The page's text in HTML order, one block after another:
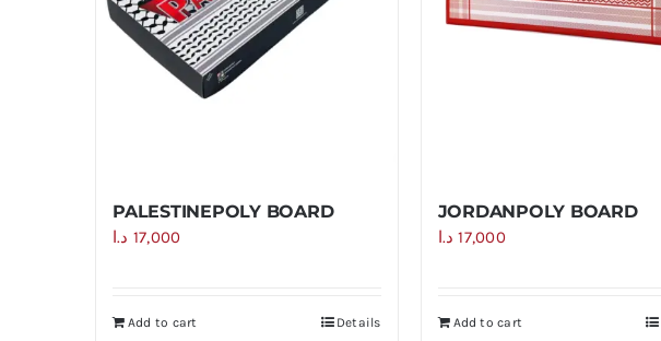
PALESTINEPOLY BOARD
17,000 د.ا
Add to cart Details
JORDANPOLY BOARD
17,000 د.ا
Add to cart